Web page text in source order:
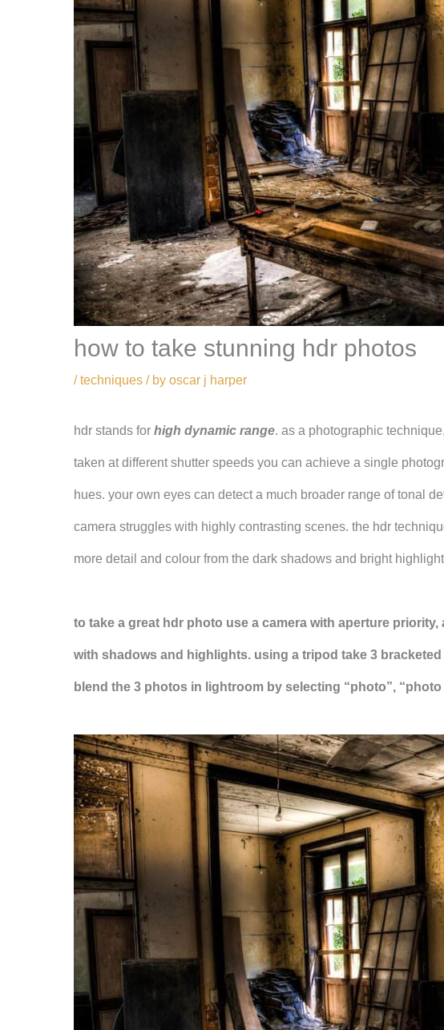
how to take stunning hdr photos
/techniques / by oscar j harper
hdr stands for high dynamic range. as a photographic
taken at different shutter speeds you can achieve a single
hues. your own eyes can detect a much broader range of tonal
camera struggles with highly contrasting scenes. the hdr
more detail and colour from the dark shadows and bright
to take a great hdr photo use a camera with aperture
with shadows and highlights. using a tripod take 3
blend the 3 photos in lightroom by selecting “photo”, “photo